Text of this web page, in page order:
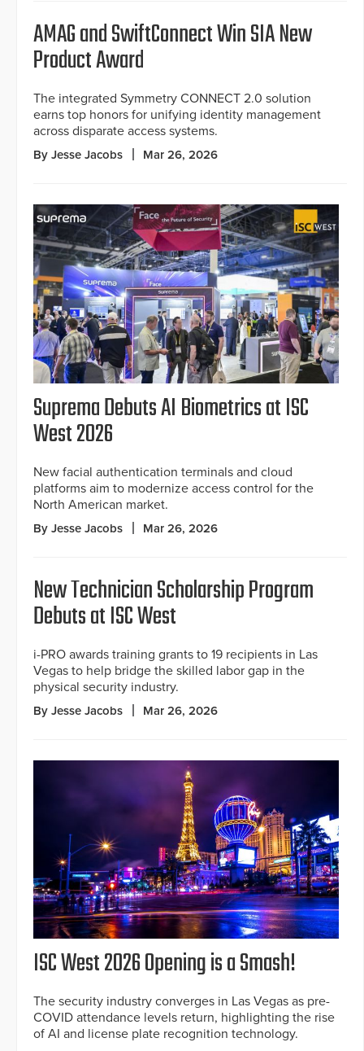
AMAG and SwiftConnect Win SIA New
Product Award
The integrated Symmetry CONNECT 2.0 solution
earns top honors for unifying identity management
across disparate access systems.
By Jesse Jacobs Mar 26, 2026
Suprema Debuts AI Biometrics at ISC
West 2026
New facial authentication terminals and cloud
platforms aim to modernize access control for the
North American market.
By Jesse Jacobs Mar 26, 2026
New Technician Scholarship Program
Debuts at ISC West
i-PRO awards training grants to 19 recipients in Las
Vegas to help bridge the skilled labor gap in the
physical security industry.
By Jesse Jacobs Mar 26, 2026
ISC West 2026 Opening is a Smash!
The security industry converges in Las Vegas as pre-
COVID attendance levels return, highlighting the rise
of AI and license plate recognition technology.